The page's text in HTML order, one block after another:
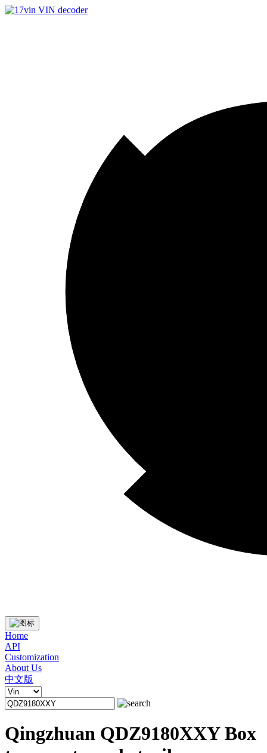
Home
API
Customization
About Us
中文版
Qingzhuan QDZ9180XXY Box